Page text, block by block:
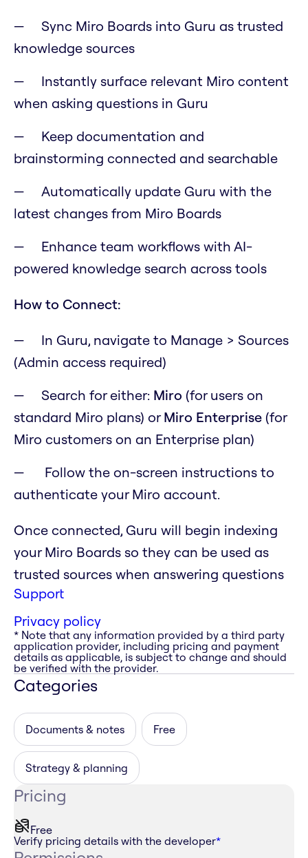
Sync Miro Boards into Guru as trusted
knowledge sources
Instantly surface relevant Miro content
when asking questions in Guru
Keep documentation and
brainstorming connected and searchable
Automatically update Guru with the
latest changes from Miro Boards
Enhance team workflows with AI-
powered knowledge search across tools
How to Connect:
In Guru, navigate to Manage > Sources
(Admin access required)
Search for either: Miro (for users on
standard Miro plans) orMiro Enterprise (for
Miro customers on an Enterprise plan)
Follow the on-screen instructions to
authenticate your Miro account.
Once connected, Guru will begin indexing
your Miro Boards so they can be used as
trusted sources when answering questions
Support
Privacy policy
* Note that any information provided by a third party
application provider, including pricing and payment
details as applicable, is subject to change and should
be verified with the provider.
Categories
Documents & notes Free
Strategy & planning
Pricing
Free
Verify pricing details with the developer*